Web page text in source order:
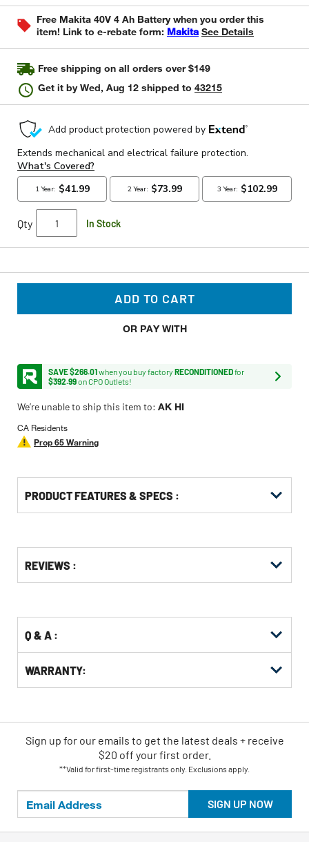
page
link.Free Makita 40V 4 Ah Battery when you order this
item! Link to e-rebate form: Makita See Details
Free shipping on all orders over $149
Get it byWed, Aug 12 shipped to 43215
Qty In Stock
ADD TO CART
OR PAY WITH
SAVE $266.01when you buy factory RECONDITIONEDfor
$392.99on CPO Outlets!
We’re unable to ship this item to: AK HI
CA Residents
Prop 65 Warning
PRODUCT FEATURES & SPECS :
Other
Buying
KittingREVIEWS :
Q & A :
WARRANTY:
SIGN UP NOW
Sign up for our emails to get the latest deals + receive
$20 off your first order.
**Valid for first-time registrants only. Exclusions apply.